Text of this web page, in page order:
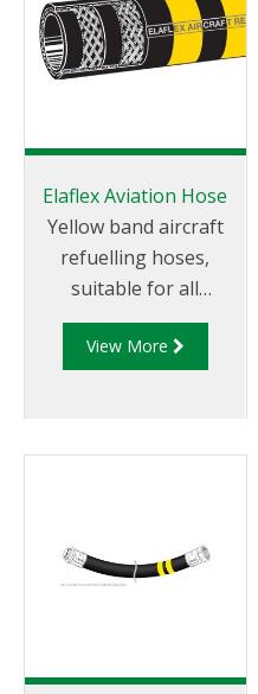
Elaflex Aviation Hose
Yellow band aircraft
refuelling hoses,
suitable for all
aviation gasoline and
jet fuels (JET-A1), anti-
View More